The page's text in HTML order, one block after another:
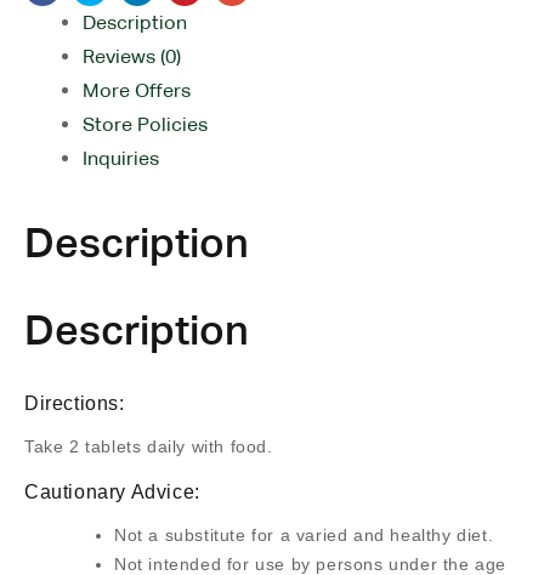
Description
Reviews (0)
More Offers
Store Policies
Inquiries
Description
Description
Directions:
Take 2 tablets daily with food.
Cautionary Advice:
Not a substitute for a varied and healthy diet.
Not intended for use by persons under the age